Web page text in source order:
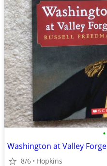
•
Washington at Valley Forge
8/6 Hopkins